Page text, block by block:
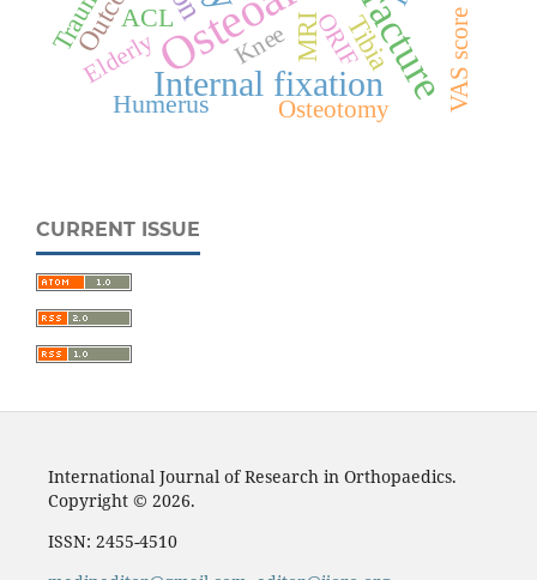
Fracture
Internal fixation
MRI Tibia
Humerus
ACL
Knee
Elderly VAS score
Osteotomy
ORIF
CURRENT ISSUE
International Journal of Research in Orthopaedics.
Copyright © 2026.
ISSN: 2455-4510